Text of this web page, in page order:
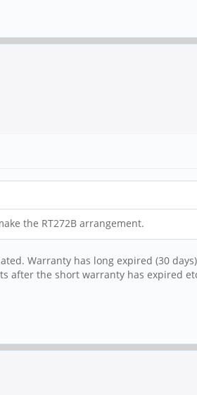
the RT272B arrangement.
Warranty has long expired (30
after the short warranty has expired